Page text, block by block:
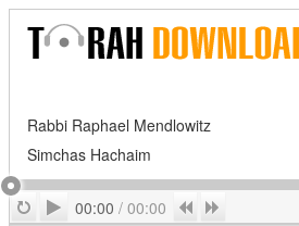
Rabbi Raphael Mendlowitz
Simchas Hachaim
RepeatPlay
00:00 / 00:00 Previous